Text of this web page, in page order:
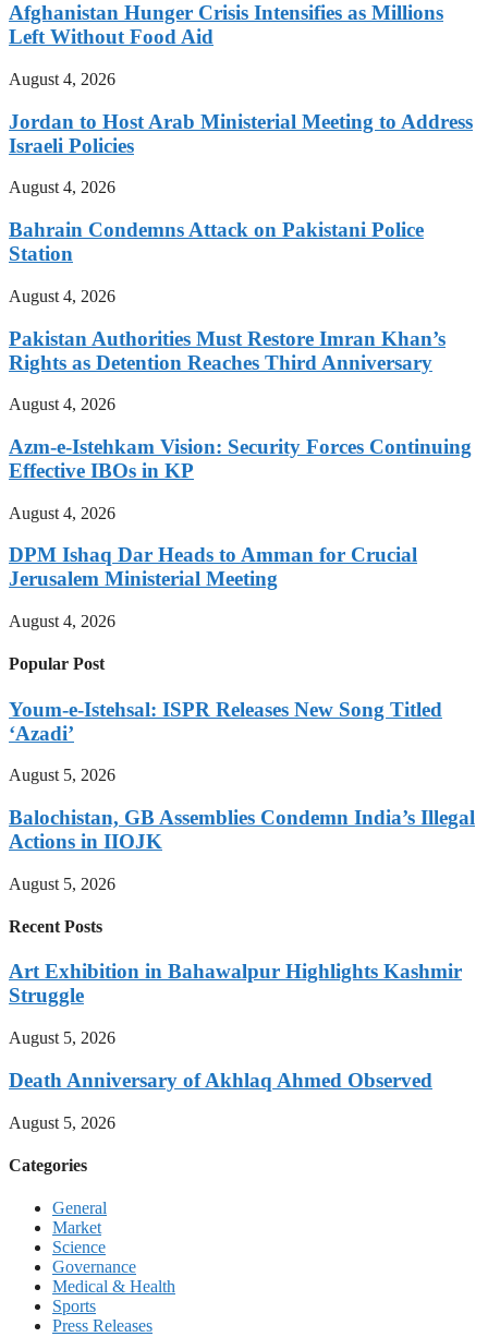
Afghanistan Hunger Crisis Intensifies as Millions
Left Without Food Aid
August 4, 2026
Jordan to Host Arab Ministerial Meeting to Address
Israeli Policies
August 4, 2026
Bahrain Condemns Attack on Pakistani Police
Station
August 4, 2026
Pakistan Authorities Must Restore Imran Khan’s
Rights as Detention Reaches Third Anniversary
August 4, 2026
Azm-e-Istehkam Vision: Security Forces Continuing
Effective IBOs in KP
August 4, 2026
DPM Ishaq Dar Heads to Amman for Crucial
Jerusalem Ministerial Meeting
August 4, 2026
Popular Post
Youm-e-Istehsal: ISPR Releases New Song Titled
‘Azadi’
August 5, 2026
Balochistan, GB Assemblies Condemn India’s Illegal
Actions in IIOJK
August 5, 2026
Recent Posts
Art Exhibition in Bahawalpur Highlights Kashmir
Struggle
August 5, 2026
Death Anniversary of Akhlaq Ahmed Observed
August 5, 2026
Categories
General
Market
Science
Governance
Medical & Health
Sports
Press Releases